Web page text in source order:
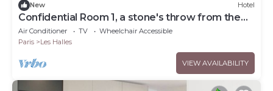
New Hotel
Confidential Room 1, a stone's throw from the
Louvre
Air Conditioner TV
Wheelchair Accessible
Paris
Les Halles
VIEW AVAILABILITY